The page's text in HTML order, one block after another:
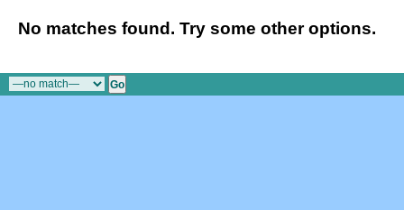
No matches found. Try some other options.